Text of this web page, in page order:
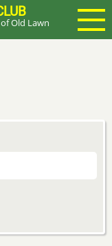
Old Lawn